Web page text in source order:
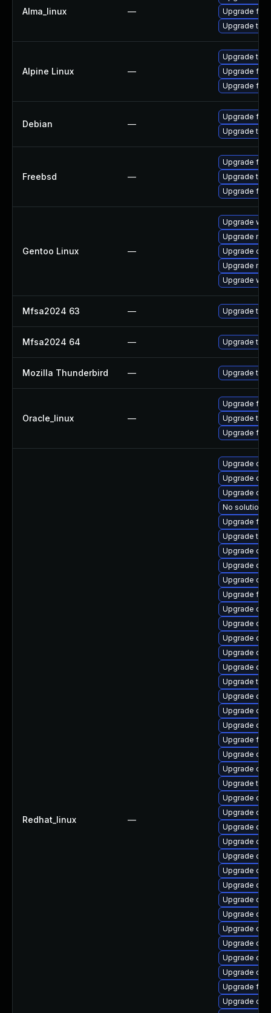
Alma_linux —
Upgrade
Upgrade
Alpine Linux —
Upgrade
Upgrade
Upgrade
Debian —
Upgrade
Upgrade
Freebsd —
Upgrade
Upgrade
Upgrade
Gentoo Linux —
Upgrade
Upgrade
Upgrade
Upgrade
Upgrade
Mfsa2024 63 — Upgrade to
Mfsa2024 64 — Upgrade to
Mozilla Thunderbird — Upgrade to
Oracle_linux —
Upgrade
Upgrade
Upgrade
Redhat_linux —
Upgrade
Upgrade
Upgrade
No solution
Upgrade
Upgrade
Upgrade
Upgrade
Upgrade
Upgrade
Upgrade
Upgrade
Upgrade
Upgrade
Upgrade
Upgrade
Upgrade
Upgrade
Upgrade
Upgrade
Upgrade
Upgrade
Upgrade
Upgrade
Upgrade
Upgrade
Upgrade
Upgrade
Upgrade
Upgrade
Upgrade
Upgrade
Upgrade
Upgrade
Upgrade
Upgrade
Upgrade
Upgrade